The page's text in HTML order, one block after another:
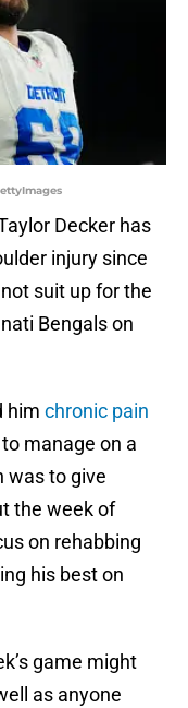
Decker has
injury since
suit up for the
Bengals on
him chronic pain
manage on a
was to give
the week of
on rehabbing
his best on
game might
as anyone